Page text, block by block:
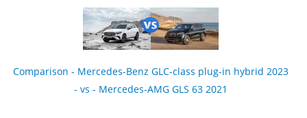
Comparison - Mercedes-Benz GLC-class plug-in hybrid 2023
- vs - Mercedes-AMG GLS 63 2021